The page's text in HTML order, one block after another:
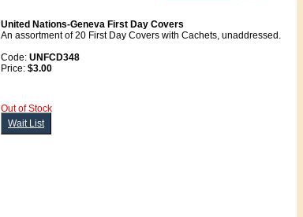
United Nations-Geneva First Day Covers
An assortment of 20 First Day Covers with Cachets, unaddressed.
Code: UNFCD348
Price: $3.00
Out of Stock
Wait List